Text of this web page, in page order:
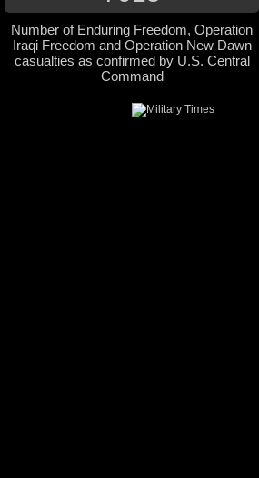
Number of Enduring Freedom, Operation
Iraqi Freedom and Operation New Dawn
casualties as confirmed by U.S. Central
Command